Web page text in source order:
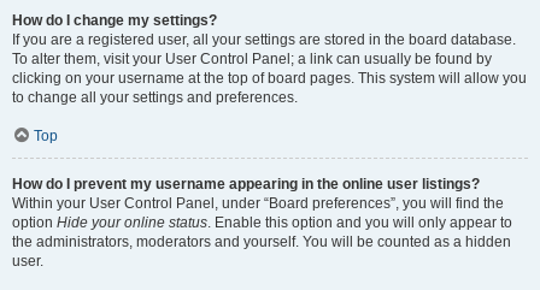
How do I change my settings?
If you are a registered user, all your settings are stored in the board database.
To alter them, visit your User Control Panel; a link can usually be found by
clicking on your username at the top of board pages. This system will allow you
to change all your settings and preferences.
Top
How do I prevent my username appearing in the online user listings?
Within your User Control Panel, under “Board preferences”, you will find the
option Hide your online status. Enable this option and you will only appear to
the administrators, moderators and yourself. You will be counted as a hidden
user.